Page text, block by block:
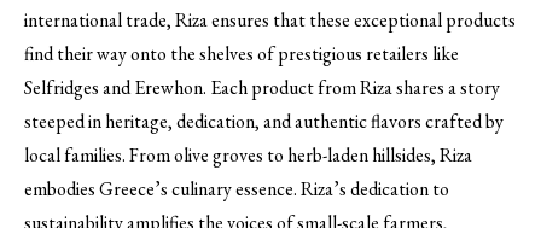
international trade, Riza ensures that these exceptional products
find their way onto the shelves of prestigious retailers like
Selfridges and Erewhon. Each product from Riza shares a story
steeped in heritage, dedication, and authentic flavors crafted by
local families. From olive groves to herb-laden hillsides, Riza
embodies Greece’s culinary essence. Riza’s dedication to
sustainability amplifies the voices of small-scale farmers,